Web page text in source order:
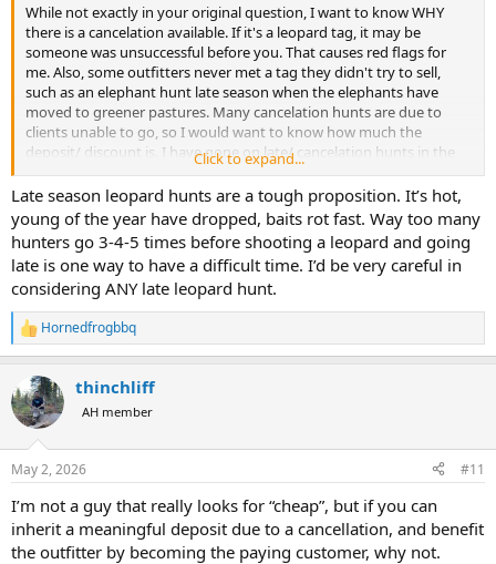
While not exactly in your original question, I want to know WHY
there is a cancelation available. If it's a leopard tag, it may be
someone was unsuccessful before you. That causes red flags for
me. Also, some outfitters never met a tag they didn't try to sell,
such as an elephant hunt late season when the elephants have
moved to greener pastures. Many cancelation hunts are due to
clients unable to go, so I would want to know how much the
deposit/ discount is. I have gone on late/ cancelation hunts in the
past, just need to do much more research before booking or go
with an outfitter you already know and trust.
Click to expand...
Late season leopard hunts are a tough proposition. It’s hot,
young of the year have dropped, baits rot fast. Way too many
hunters go 3-4-5 times before shooting a leopard and going
late is one way to have a difficult time. I’d be very careful in
considering ANY late leopard hunt.
R
e
c
t
i
s
Hornedfrogbbq
thinchliff
AH member
May 2, 2026 #11
I’m not a guy that really looks for “cheap”, but if you can
inherit a meaningful deposit due to a cancellation, and benefit
the outfitter by becoming the paying customer, why not.